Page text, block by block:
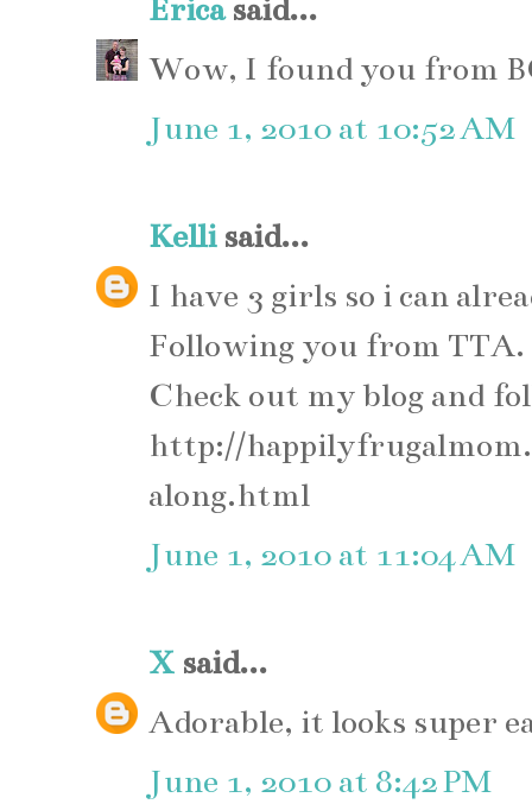
Ericasaid...
Wow, I found you from
June 1, 2010 at 10:52 AM
Kellisaid...
I have 3 girls so i can
Following you from TTA.
Check out my blog and
http://
along.html
June 1, 2010 at 11:04 AM
X said...
Adorable, it looks super
June 1, 2010 at 8:42 PM